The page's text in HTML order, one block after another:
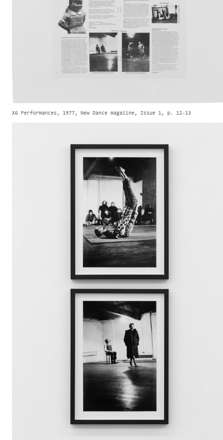
X6 Performances, 1977, New Dance magazine, Issue 1, p. 12-13